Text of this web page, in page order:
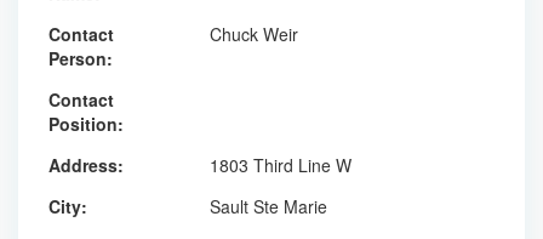
Contact
Person:
Chuck Weir
Contact
Position:
Address:
1803 Third Line W
City:
Sault Ste Marie